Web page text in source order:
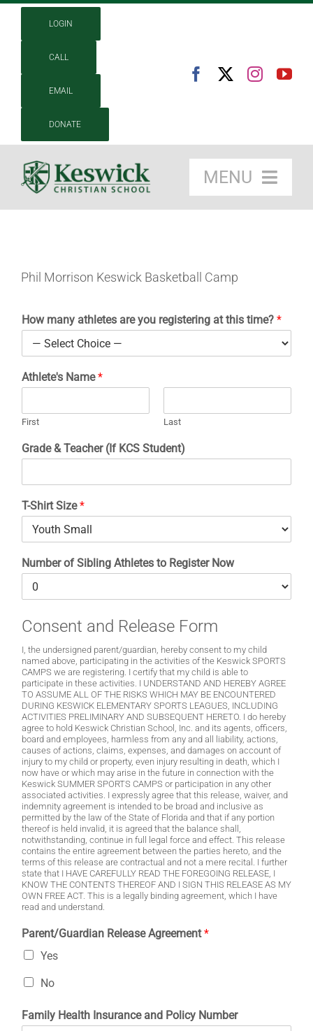
Skip
LOGIN
CALL
EMAIL
DONATE
MENU
Athletics
Fine Arts
Support
Phil Morrison Keswick Basketball Camp
How many athletes are you registering at this time? *
Athlete's Name*
First Last
Grade & Teacher (If KCS Student)
T-Shirt Size*
Number of Sibling Athletes to Register Now
Consent and Release Form
I, the undersigned parent/guardian, hereby consent to my child
named above, participating in the activities of the Keswick SPORTS
CAMPS we are registering. I certify that my child is able to
participate in these activities. I UNDERSTAND AND HEREBY AGREE
TO ASSUME ALL OF THE RISKS WHICH MAY BE ENCOUNTERED
DURING KESWICK ELEMENTARY SPORTS LEAGUES, INCLUDING
ACTIVITIES PRELIMINARY AND SUBSEQUENT HERETO. I do hereby
agree to hold Keswick Christian School, Inc. and its agents, officers,
board and employees, harmless from any and all liability, actions,
causes of actions, claims, expenses, and damages on account of
injury to my child or property, even injury resulting in death, which I
now have or which may arise in the future in connection with the
Keswick SUMMER SPORTS CAMPS or participation in any other
associated activities. I expressly agree that this release, waiver, and
indemnity agreement is intended to be broad and inclusive as
permitted by the law of the State of Florida and that if any portion
thereof is held invalid, it is agreed that the balance shall,
notwithstanding, continue in full legal force and effect. This release
contains the entire agreement between the parties hereto, and the
terms of this release are contractual and not a mere recital. I further
state that I HAVE CAREFULLY READ THE FOREGOING RELEASE, I
KNOW THE CONTENTS THEREOF AND I SIGN THIS RELEASE AS MY
OWN FREE ACT. This is a legally binding agreement, which I have
read and understand.
Parent/Guardian Release Agreement*
Yes
No
Family Health Insurance and Policy Number